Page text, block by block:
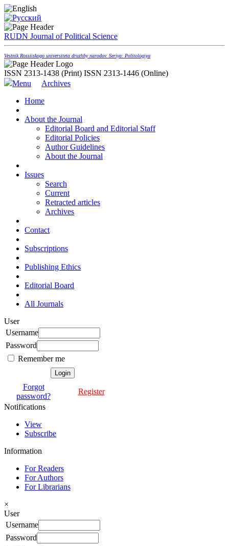
RUDN Journal of Political Science
Vestnik Rossiiskogo universiteta druzhby narodov. Seriya: Politologiya
ISSN 2313-1438 (Print) ISSN 2313-1446 (Online)
Menu
Archives
Home
About the Journal
Editorial Board and Editorial Staff
Editorial Policies
Author Guidelines
About the Journal
Issues
Search
Current
Retracted articles
Archives
Contact
Subscriptions
Publishing Ethics
Editorial Board
All Journals
User
Username
Password
Remember me
Forgot
password?
Register
Notifications
View
Subscribe
Information
For Readers
For Authors
For Librarians
×
User
Username
Password